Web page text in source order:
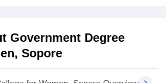
Government Degree
Sopore